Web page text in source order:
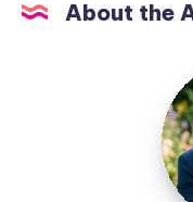
About the